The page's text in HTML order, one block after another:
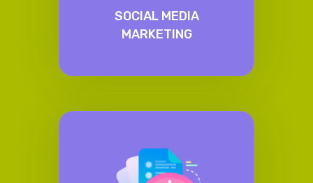
SOCIAL MEDIA
MARKETING